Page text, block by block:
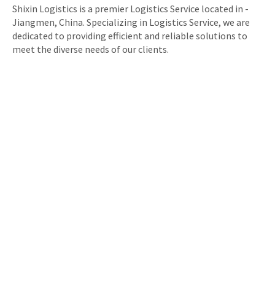
Shixin Logistics is a premier Logistics Service located in -
Jiangmen, China. Specializing in Logistics Service, we are
dedicated to providing efficient and reliable solutions to
meet the diverse needs of our clients.